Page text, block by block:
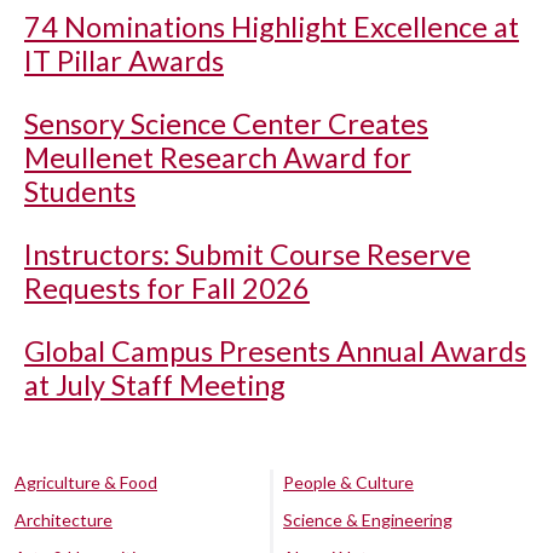
74 Nominations Highlight Excellence at
IT Pillar Awards
Sensory Science Center Creates
Meullenet Research Award for
Students
Instructors: Submit Course Reserve
Requests for Fall 2026
Global Campus Presents Annual Awards
at July Staff Meeting
Agriculture & Food
Architecture
People & Culture
Science & Engineering